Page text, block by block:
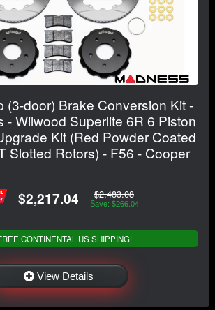
(3-door) Brake Conversion Kit -
- Wilwood Superlite 6R 6 Piston
Kit (Red Powder Coated
Slotted Rotors) - F56 - Cooper
$2,217.04 $2,483.08
Save: $266.04
CONTINENTAL US SHIPPING!
View Details